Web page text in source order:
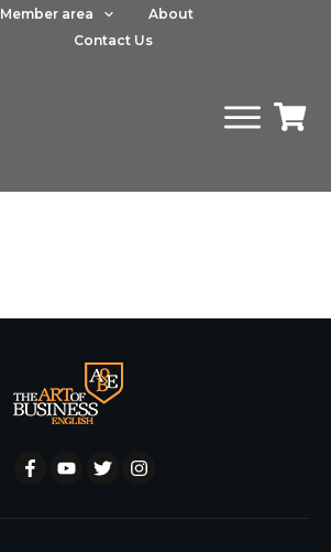
Member area
About
Contact Us